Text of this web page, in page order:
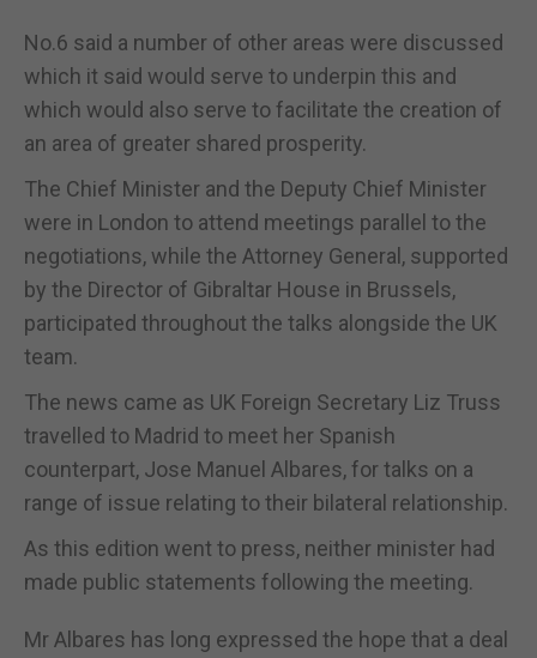
No.6 said a number of other areas were discussed
which it said would serve to underpin this and
which would also serve to facilitate the creation of
an area of greater shared prosperity.
The Chief Minister and the Deputy Chief Minister
were in London to attend meetings parallel to the
negotiations, while the Attorney General, supported
by the Director of Gibraltar House in Brussels,
participated throughout the talks alongside the UK
team.
The news came as UK Foreign Secretary Liz Truss
travelled to Madrid to meet her Spanish
counterpart, Jose Manuel Albares, for talks on a
range of issue relating to their bilateral relationship.
As this edition went to press, neither minister had
made public statements following the meeting.
Mr Albares has long expressed the hope that a deal